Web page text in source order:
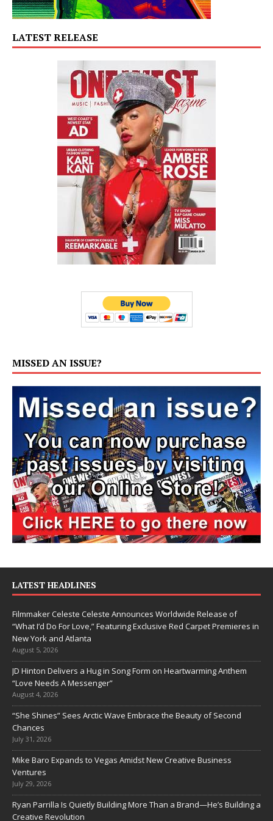
LATEST RELEASE
MISSED AN ISSUE?
LATEST HEADLINES
Filmmaker Celeste Celeste Announces Worldwide Release of
“What I’d Do For Love,” Featuring Exclusive Red Carpet Premieres in
New York and Atlanta
August 5, 2026
JD Hinton Delivers a Hug in Song Form on Heartwarming Anthem
“Love Needs A Messenger”
August 4, 2026
“She Shines” Sees Arctic Wave Embrace the Beauty of Second
Chances
July 31, 2026
Mike Baro Expands to Vegas Amidst New Creative Business
Ventures
July 29, 2026
Ryan Parrilla Is Quietly Building More Than a Brand—He’s Building a
Creative Revolution